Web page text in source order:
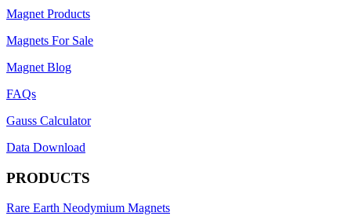
Magnet Products
Magnets For Sale
Magnet Blog
FAQs
Gauss Calculator
Data Download
PRODUCTS
Rare Earth Neodymium Magnets